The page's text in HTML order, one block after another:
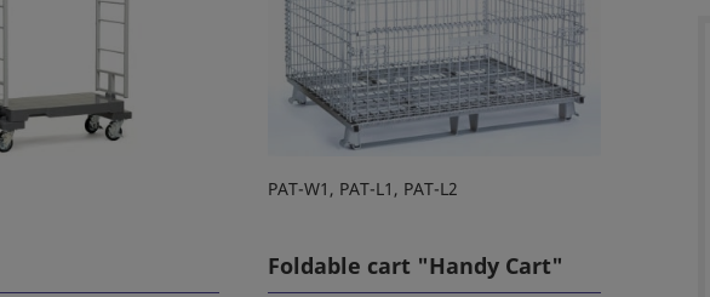
PAT-W1, PAT-L1, PAT-L2
Foldable cart "Handy Cart"